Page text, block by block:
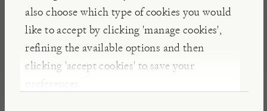
also choose which type of cookies you would
like to accept by clicking 'manage cookies',
refining the available options and then
clicking 'accept cookies' to save your
preferences.
Rambling rose grown for flowers and scent
Flowering period: once, from mid to late
summer
Fully hardy